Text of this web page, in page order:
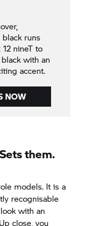
runs
nineT to
with an
accent.
NOW
them.
models. It is a
recognisable
with an
close, you